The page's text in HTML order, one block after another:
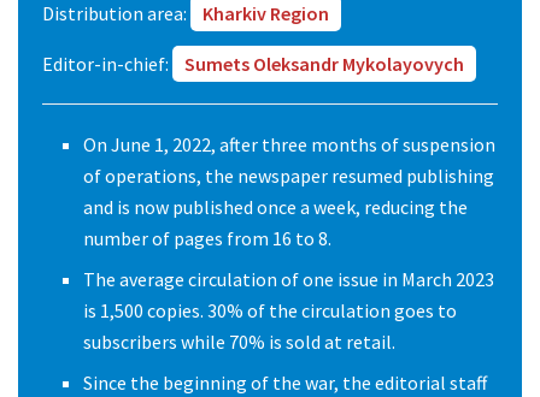
Distribution area: Kharkiv Region
Editor-in-chief: Sumets Oleksandr Mykolayovych
On June 1, 2022, after three months of suspension
of operations, the newspaper resumed publishing
and is now published once a week, reducing the
number of pages from 16 to 8.
The average circulation of one issue in March 2023
is 1,500 copies. 30% of the circulation goes to
subscribers while 70% is sold at retail.
Since the beginning of the war, the editorial staff